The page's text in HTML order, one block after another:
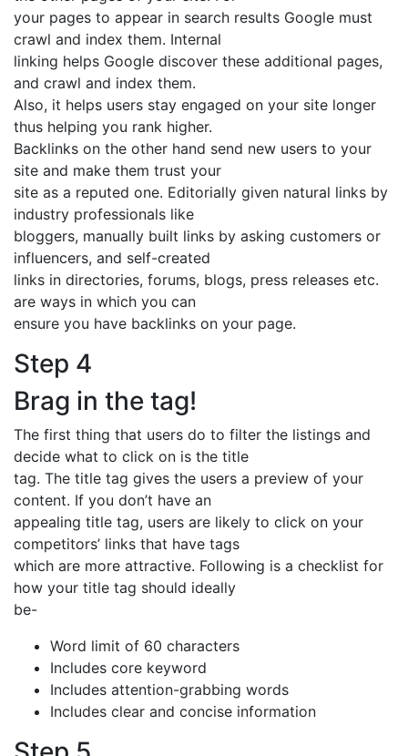
your pages to appear in search results Google must
crawl and index them. Internal
linking helps Google discover these additional pages,
and crawl and index them.
Also, it helps users stay engaged on your site longer
thus helping you rank higher.
Backlinks on the other hand send new users to your
site and make them trust your
site as a reputed one. Editorially given natural links by
industry professionals like
bloggers, manually built links by asking customers or
influencers, and self-created
links in directories, forums, blogs, press releases etc.
are ways in which you can
ensure you have backlinks on your page.
Step 4
Brag in the tag!
The first thing that users do to filter the listings and
decide what to click on is the title
tag. The title tag gives the users a preview of your
content. If you don’t have an
appealing title tag, users are likely to click on your
competitors’ links that have tags
which are more attractive. Following is a checklist for
how your title tag should ideally
be-
Word limit of 60 characters
Includes core keyword
Includes attention-grabbing words
Includes clear and concise information